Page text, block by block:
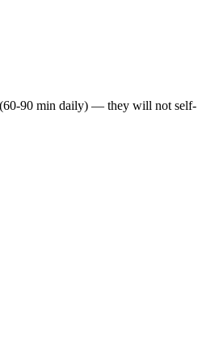
(60-90 min daily) — they will not self-